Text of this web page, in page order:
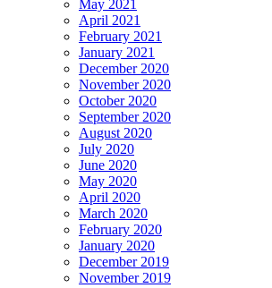
May 2021
April 2021
February 2021
January 2021
December 2020
November 2020
October 2020
September 2020
August 2020
July 2020
June 2020
May 2020
April 2020
March 2020
February 2020
January 2020
December 2019
November 2019